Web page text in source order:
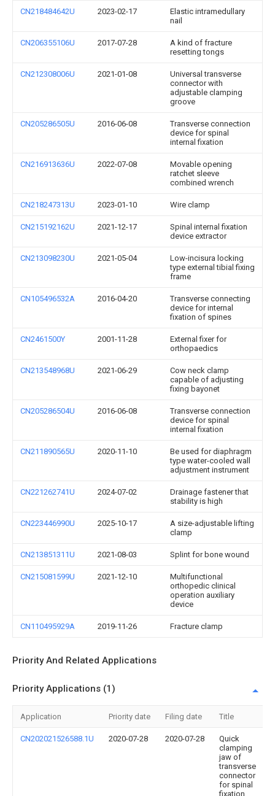
CN218484642U 2023-02-17
Elastic intramedullary
nail
CN206355106U 2017-07-28
A kind of fracture
resetting tongs
CN212308006U 2021-01-08
Universal transverse
connector with
adjustable clamping
groove
CN205286505U 2016-06-08
Transverse connection
device for spinal
internal fixation
CN216913636U 2022-07-08
Movable opening
ratchet sleeve
combined wrench
CN218247313U 2023-01-10 Wire clamp
CN215192162U 2021-12-17
Spinal internal fixation
device extractor
CN213098230U 2021-05-04
Low-incisura locking
type external tibial fixing
frame
CN105496532A 2016-04-20
Transverse connecting
device for internal
fixation of spines
CN2461500Y 2001-11-28
External fixer for
orthopaedics
CN213548968U 2021-06-29
Cow neck clamp
capable of adjusting
fixing bayonet
CN205286504U 2016-06-08
Transverse connection
device for spinal
internal fixation
CN211890565U 2020-11-10
Be used for diaphragm
type water-cooled wall
adjustment instrument
CN221262741U 2024-07-02
Drainage fastener that
stability is high
CN223446990U 2025-10-17
A size-adjustable lifting
clamp
CN213851311U 2021-08-03 Splint for bone wound
CN215081599U 2021-12-10
Multifunctional
orthopedic clinical
operation auxiliary
device
CN110495929A 2019-11-26 Fracture clamp
Priority And Related Applications
Priority Applications (1)
Application Priority date Filing date Title
CN202021526588.1U 2020-07-28 2020-07-28
Quick
clamping
jaw of
transverse
connector
for spinal
fixation